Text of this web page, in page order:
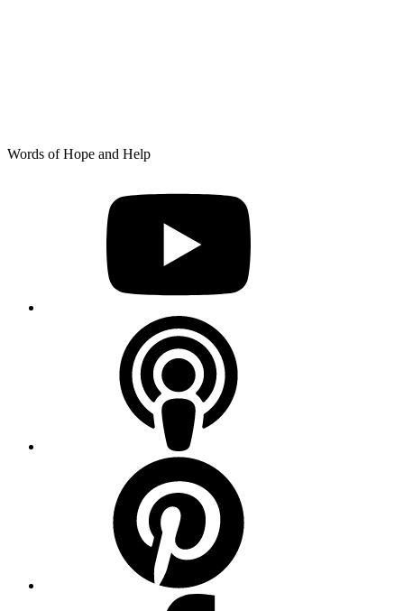
Skip
Words of Hope and Help